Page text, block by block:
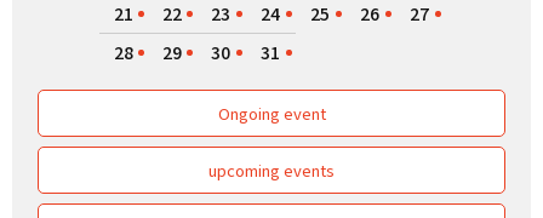
21
22 23 24 25 26
27
28
29 30 31
Ongoing event
upcoming events